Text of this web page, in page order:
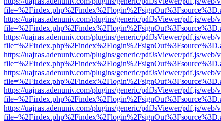
https://uajnas.adenuniv.com/plugins/generic/pdfJsViewer/pdf.js/web/
https://uajnas.adenuniv.com/plugins/generic/pdfJsViewer/pdf.js/web/
https://uajnas.adenuniv.com/plugins/generic/pdfJsViewer/pdf.js/web/
https://uajnas.adenuniv.com/plugins/generic/pdfJsViewer/pdf.js/web/
https://uajnas.adenuniv.com/plugins/generic/pdfJsViewer/pdf.js/web/
https://uajnas.adenuniv.com/plugins/generic/pdfJsViewer/pdf.js/web/